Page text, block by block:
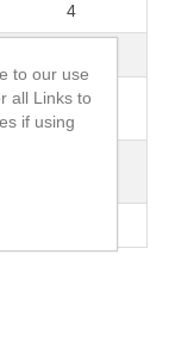
4
31.3°
to our use
all Links to
if using